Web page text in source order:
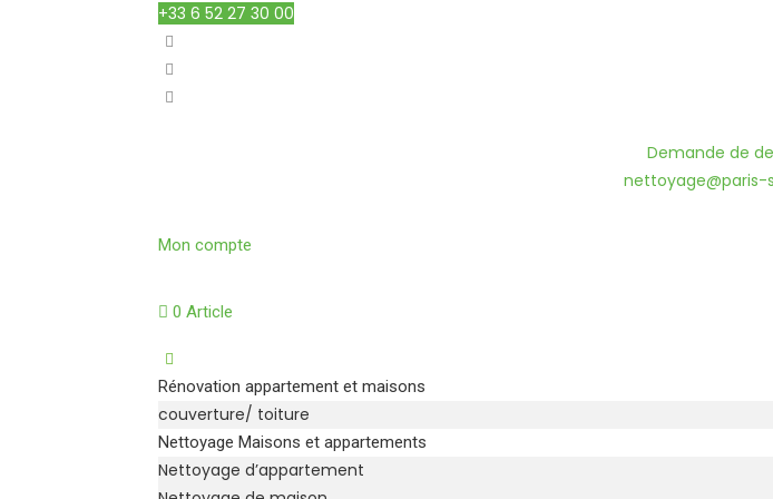
+33 6 52 27 30 00
Demande de
Mon compte
0 Article
Rénovation appartement et maisons
couverture/ toiture
Nettoyage Maisons et appartements
Nettoyage d’appartement